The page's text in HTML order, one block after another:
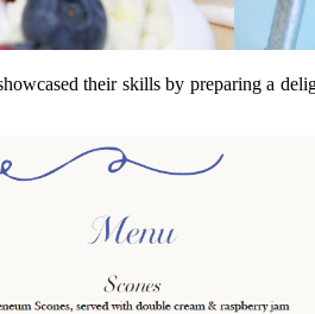
their skills by preparing a